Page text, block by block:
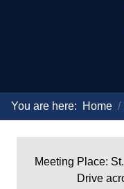
You are here: Home
Meeting Place:
Drive